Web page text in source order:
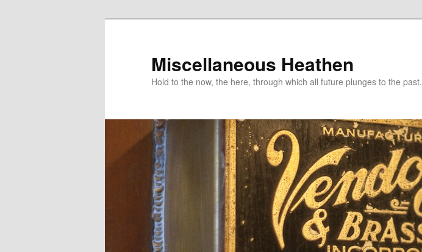
Miscellaneous Heathen
Hold to the now, the here, through which all future plunges to the past.